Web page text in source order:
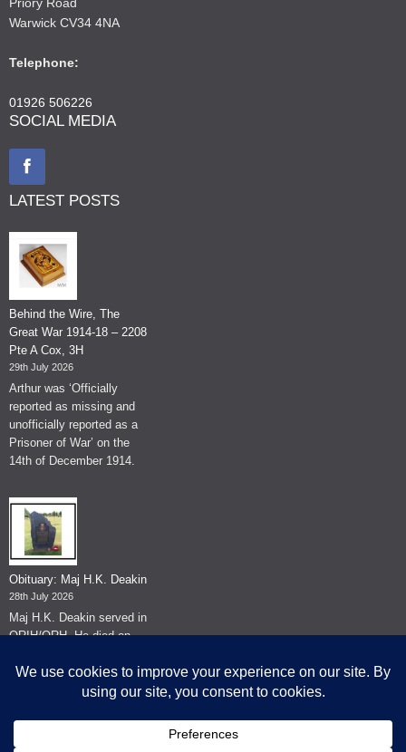
Warwick CV34 4NA
Telephone:
01926 506226
SOCIAL MEDIA
LATEST POSTS
Behind the Wire, The
Great War 1914-18 – 2208
Pte A Cox, 3H
29th July 2026
Arthur was ‘Officially
reported as missing and
unofficially reported as a
Prisoner of War’ on the
14th of December 1914.
Obituary: Maj H.K. Deakin
28th July 2026
Maj H.K. Deakin served in
QRIH/QRH. He died on